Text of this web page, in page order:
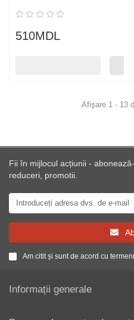
510MDL
Afişare 1 - 13
Fii în mijlocul acțiunii -
reduceri, promotii.
Am citit și sunt de acord cu
Informații generale